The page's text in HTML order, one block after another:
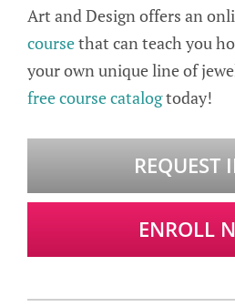
Art and Design offers an
coursethat can teach you
your own unique line of
free course catalogtoday!
REQUEST
ENROLL